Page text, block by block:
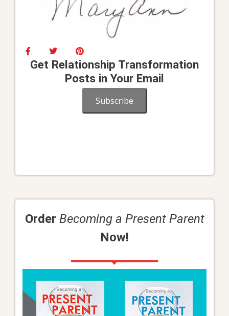
Get Relationship Transformation
Posts in Your Email
Subscribe
Order Becoming a Present Parent
Now!